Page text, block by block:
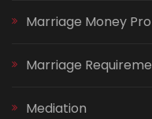
Marriage Money
Marriage
Mediation